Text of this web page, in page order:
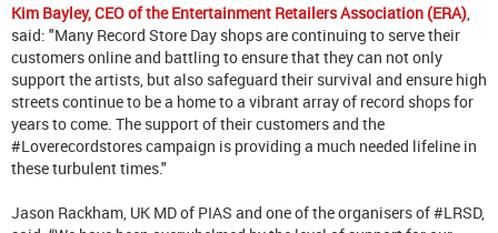
Kim Bayley, CEO of the Entertainment Retailers Association (ERA)
said: "Many Record Store Day shops are continuing to serve their
customers online and battling to ensure that they can not only
support the artists, but also safeguard their survival and ensure high
streets continue to be a home to a vibrant array of record shops for
years to come. The support of their customers and the
#Loverecordstores campaign is providing a much needed lifeline in
these turbulent times."
Jason Rackham, UK MD of PIAS and one of the organisers of #LRSD,